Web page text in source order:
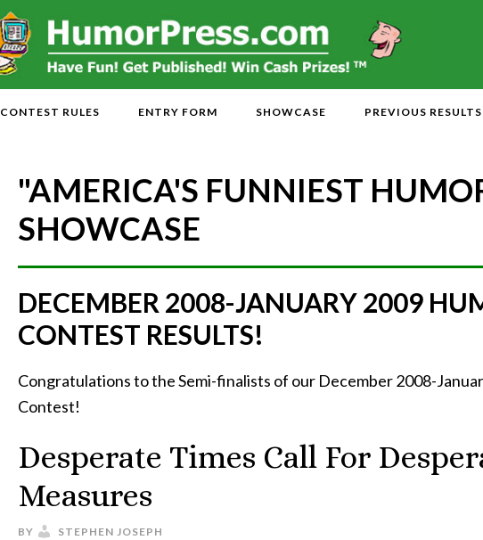
CONTEST RULES ENTRY FORM SHOWCASE PREVIOUS RESULTS
"AMERICA'S FUNNIEST
SHOWCASE
DECEMBER 2008-JANUARY 2009
CONTEST RESULTS!
Congratulations to the Semi-finalists of our December 2008-
Contest!
Desperate Times Call For
Measures
BY STEPHEN JOSEPH